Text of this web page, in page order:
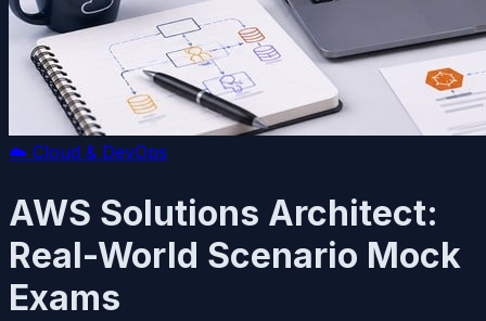
☁️ Cloud & DevOps
AWS Solutions Architect:
Real-World Scenario Mock
Exams